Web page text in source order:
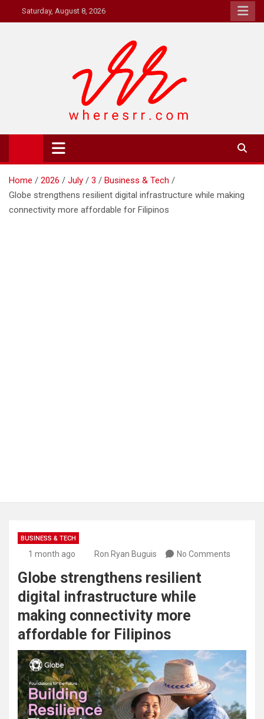
to
Saturday, August 8, 2026
Where's RR
Online Magazine
Home 2026 July 3
Business & Tech
Globe strengthens resilient digital infrastructure while making
connectivity more affordable for Filipinos
BUSINESS & TECH
1 month ago Ron Ryan Buguis No Comments
Globe strengthens resilient
digital infrastructure while
making connectivity more
affordable for Filipinos